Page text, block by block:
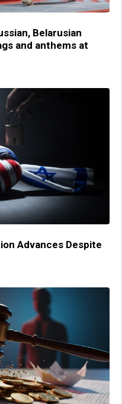
Belarusian
and anthems at
Advances Despite